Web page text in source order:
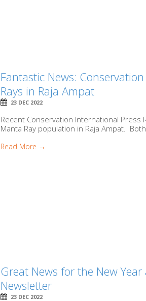
Fantastic News:
Rays in Raja Ampat
23 DEC 2022
Recent Conservation International
Manta Ray population in Raja Ampat.
Read More →
Great News for the New
Newsletter
23 DEC 2022